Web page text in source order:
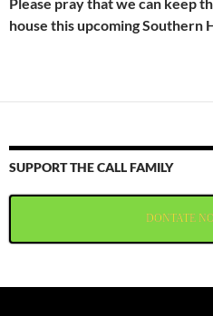
Please pray that we can keep
house this upcoming Southern
SUPPORT THE CALL FAMILY
DONTATE